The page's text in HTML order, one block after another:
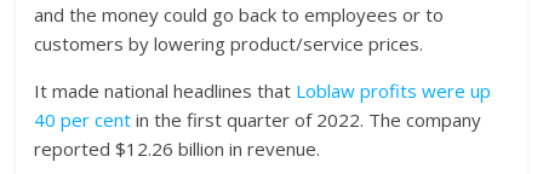
and the money could go back to employees or to
customers by lowering product/service prices.
It made national headlines that Loblaw profits were up
40 per cent in the first quarter of 2022. The company
reported $12.26 billion in revenue.